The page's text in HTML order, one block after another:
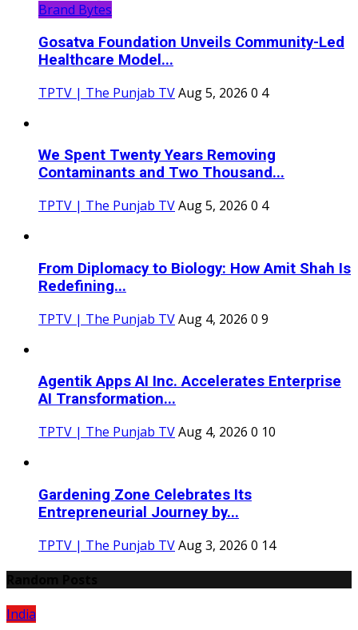
Brand Bytes
Gosatva Foundation Unveils Community-Led
Healthcare Model...
TPTV | The Punjab TVAug 5, 2026 0 4
We Spent Twenty Years Removing
Contaminants and Two Thousand...
TPTV | The Punjab TVAug 5, 2026 0 4
From Diplomacy to Biology: How Amit Shah Is
Redefining...
TPTV | The Punjab TVAug 4, 2026 0 9
Agentik Apps AI Inc. Accelerates Enterprise
AI Transformation...
TPTV | The Punjab TVAug 4, 2026 0 10
Gardening Zone Celebrates Its
Entrepreneurial Journey by...
TPTV | The Punjab TVAug 3, 2026 0 14
India